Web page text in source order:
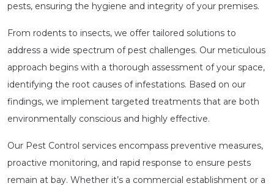
pests, ensuring the hygiene and integrity of your premises.
From rodents to insects, we offer tailored solutions to
address a wide spectrum of pest challenges. Our meticulous
approach begins with a thorough assessment of your space,
identifying the root causes of infestations. Based on our
findings, we implement targeted treatments that are both
environmentally conscious and highly effective.
Our Pest Control services encompass preventive measures,
proactive monitoring, and rapid response to ensure pests
remain at bay. Whether it’s a commercial establishment or a